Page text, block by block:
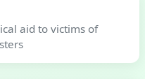
aid to victims of